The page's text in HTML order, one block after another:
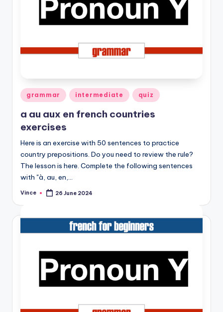
Posted
in
grammar intermediate quiz
a au aux en french countries
exercises
Here is an exercise with 50 sentences to practice
country prepositions. Do you need to review the rule?
The lesson is here. Complete the following sentences
with "à, au, en,…
Posted
Vince 26 June 2024